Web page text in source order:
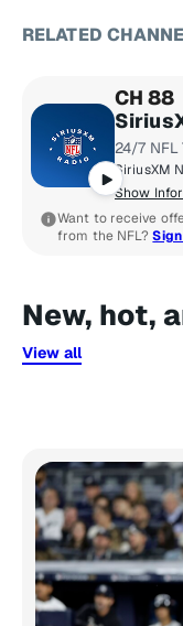
RELATED
CH 88
24/7 NFL
Show
Want to receive
from the NFL?
New, hot,
View all